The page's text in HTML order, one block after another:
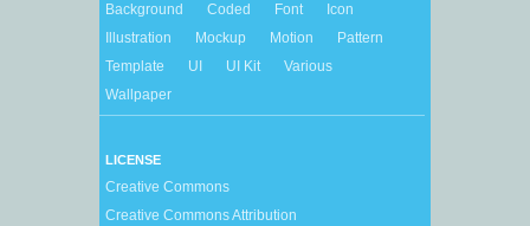
Background Coded Font
Icon
Illustration
Mockup Motion
Pattern
Template
UI UI Kit
Various
Wallpaper
LICENSE
Creative Commons
Creative Commons Attribution